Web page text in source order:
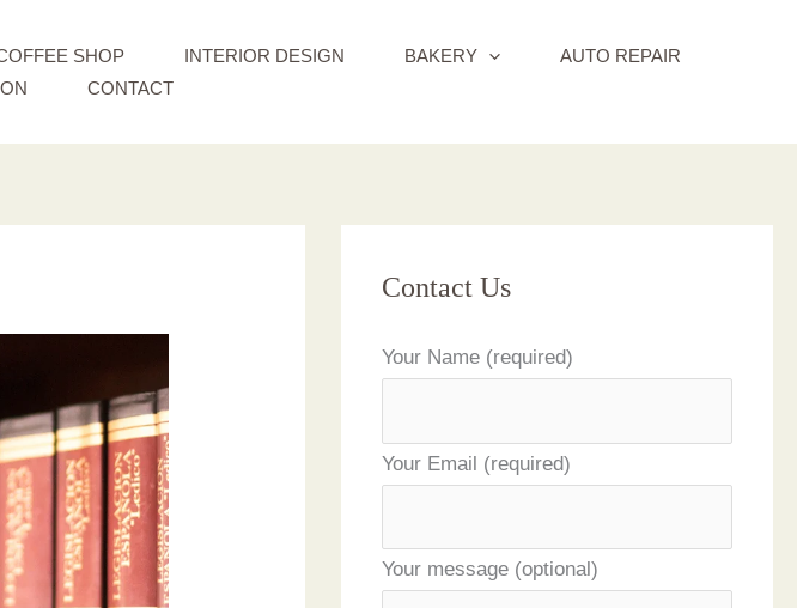
SHOP INTERIOR DESIGN BAKERY
AUTO REPAIR
CONTACT
Contact Us
Your Name (required)
Your Email (required)
Your message (optional)